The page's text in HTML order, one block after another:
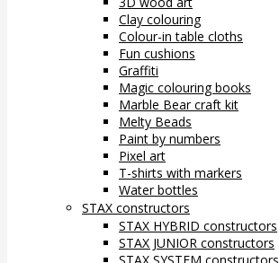
Clay colouring
Colour-in table cloths
Fun cushions
Graffiti
Magic colouring books
Marble Bear craft kit
Melty Beads
Paint by numbers
Pixel art
T-shirts with markers
Water bottles
STAX constructors
STAX HYBRID constructors
STAX JUNIOR constructors
STAX SYSTEM constructors